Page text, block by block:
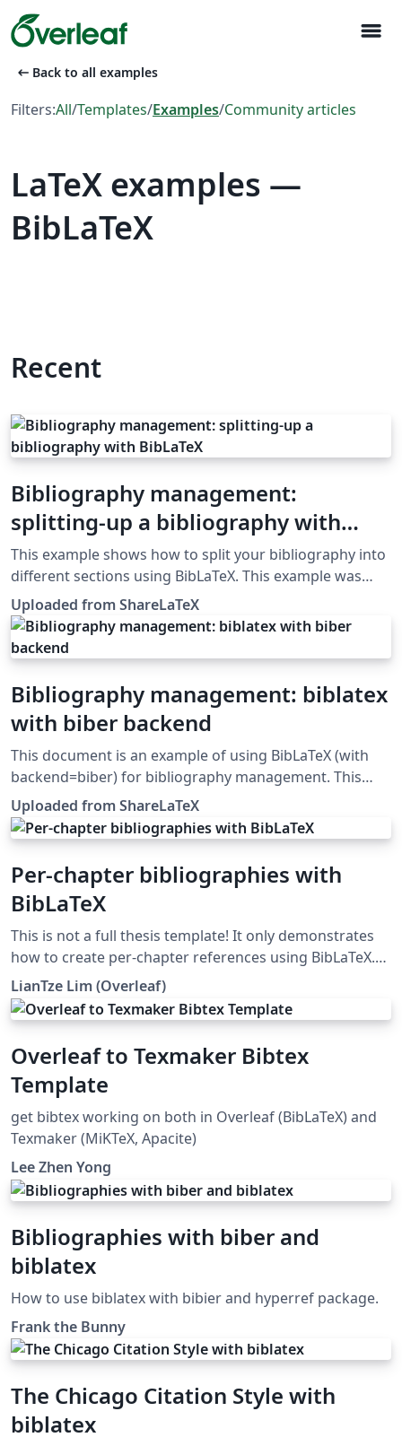
menu
arrow_left_alt Back to all examples
Filters:All/Templates/Examples/Community articles
LaTeX examples —
BibLaTeX
Recent
Bibliography management:
splitting-up a bibliography with
BibLaTeX
This example shows how to split your bibliography into
different sections using BibLaTeX. This example was
originally published on ShareLaTeX and subsequently
moved to Overleaf in November 2019.
Uploaded from ShareLaTeX
Bibliography management: biblatex
with biber backend
This document is an example of using BibLaTeX (with
backend=biber) for bibliography management. This
example was originally published on ShareLaTeX and
subsequently moved to Overleaf in November 2019.
Uploaded from ShareLaTeX
Per-chapter bibliographies with
BibLaTeX
This is not a full thesis template! It only demonstrates
how to create per-chapter references using BibLaTeX.
(Do not use with BibTeX nor \code!)
LianTze Lim (Overleaf)
Overleaf to Texmaker Bibtex
Template
get bibtex working on both in Overleaf (BibLaTeX) and
Texmaker (MiKTeX, Apacite)
Lee Zhen Yong
Bibliographies with biber and
biblatex
How to use biblatex with bibier and hyperref package.
Frank the Bunny
The Chicago Citation Style with
biblatex